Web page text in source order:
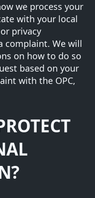
we process your
with your local
privacy
complaint. We will
on how to do so
based on your
with the OPC,